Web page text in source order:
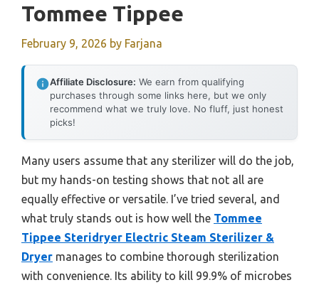
Tommee Tippee
February 9, 2026 by Farjana
Affiliate Disclosure: We earn from qualifying
purchases through some links here, but we only
recommend what we truly love. No fluff, just honest
picks!
Many users assume that any sterilizer will do the job,
but my hands-on testing shows that not all are
equally effective or versatile. I’ve tried several, and
what truly stands out is how well the Tommee
Tippee Steridryer Electric Steam Sterilizer &
Dryer manages to combine thorough sterilization
with convenience. Its ability to kill 99.9% of microbes